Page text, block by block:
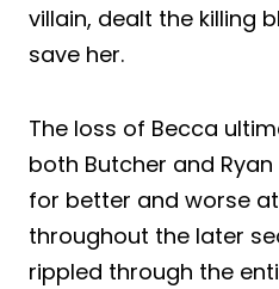
villain, dealt the killing
save her.
The loss of Becca
both Butcher and
for better and worse
throughout the later
rippled through the